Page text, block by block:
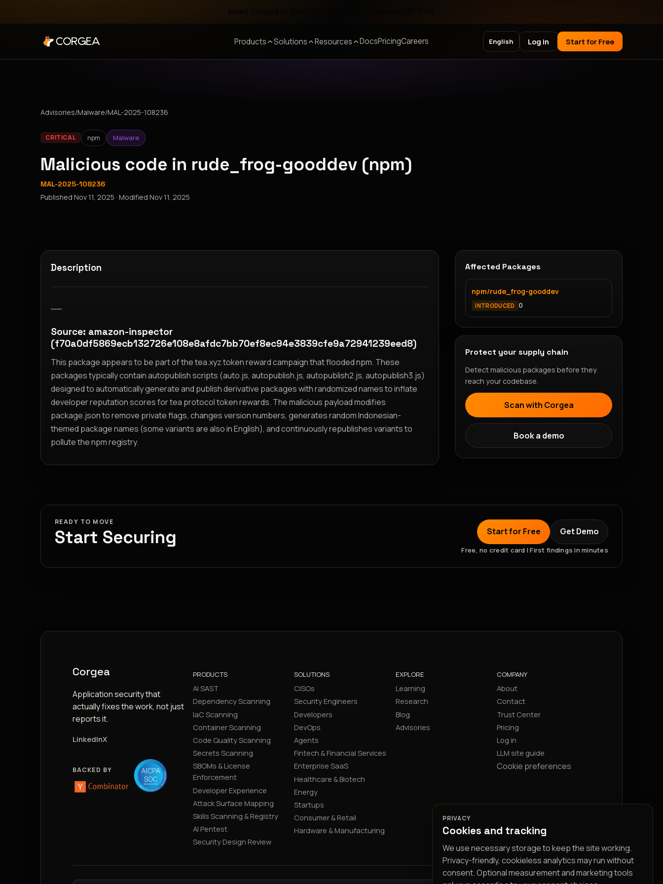
Products Solutions Resources DocsPricingCareers English Log in Start for Free
Advisories/Malware/MAL-2025-108236
CRITICAL npm Malware
Malicious code in rude_frog-gooddev (npm)
MAL-2025-108236
Published Nov 11, 2025 · Modified Nov 11, 2025
Description
Source: amazon-inspector
(f70a0df5869ecb132726e108e8afdc7bb70ef8ec94e3839cfe9a72941239eed8)
This package appears to be part of the tea.xyz token reward campaign that flooded npm. These
packages typically contain autopublish scripts (auto.js, autopublish.js, autopublish2.js, autopublish3.js)
designed to automatically generate and publish derivative packages with randomized names to inflate
developer reputation scores for tea protocol token rewards. The malicious payload modifies
package.json to remove private flags, changes version numbers, generates random Indonesian-
themed package names (some variants are also in English), and continuously republishes variants to
pollute the npm registry.
Affected Packages
npm/rude_frog-gooddev
INTRODUCED 0
Protect your supply chain
Detect malicious packages before they
reach your codebase.
Scan with Corgea
Book a demo
READY TO MOVE
Start Securing Start for Free Get Demo
Free, no credit card | First findings in minutes
Corgea
Application security that
actually fixes the work, not just
reports it.
LinkedInX
BACKED BY
PRODUCTS
AI SAST
Dependency Scanning
IaC Scanning
Container Scanning
Code Quality Scanning
Secrets Scanning
SBOMs & License
Enforcement
Developer Experience
Attack Surface Mapping
Skills Scanning & Registry
AI Pentest
Security Design Review
SOLUTIONS
CISOs
Security Engineers
Developers
DevOps
Agents
Fintech & Financial Services
Enterprise SaaS
Healthcare & Biotech
Energy
Startups
Consumer & Retail
Hardware & Manufacturing
EXPLORE
Learning
Research
Blog
Advisories
COMPANY
About
Contact
Trust Center
Pricing
Log in
LLM site guide
Cookie preferences
PRIVACY
Cookies and tracking
We use necessary storage to keep the site working.
Privacy-friendly, cookieless analytics may run without
consent. Optional measurement and marketing tools